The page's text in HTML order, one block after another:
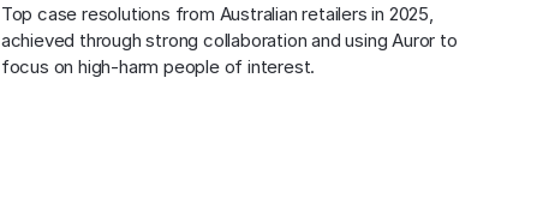
Top case resolutions from Australian retailers in 2025,
achieved through strong collaboration and using Auror to
focus on high-harm people of interest.